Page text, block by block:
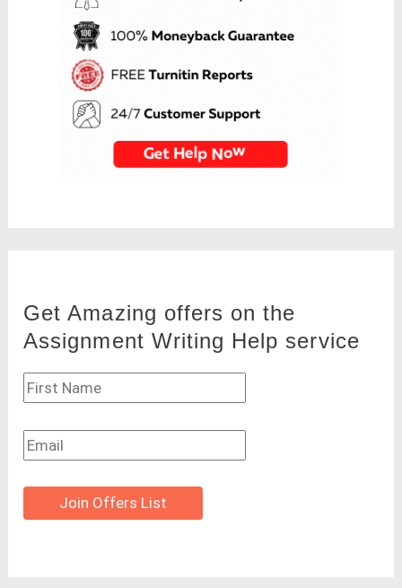
Get Amazing offers on the
Assignment Writing Help service
Join Offers List